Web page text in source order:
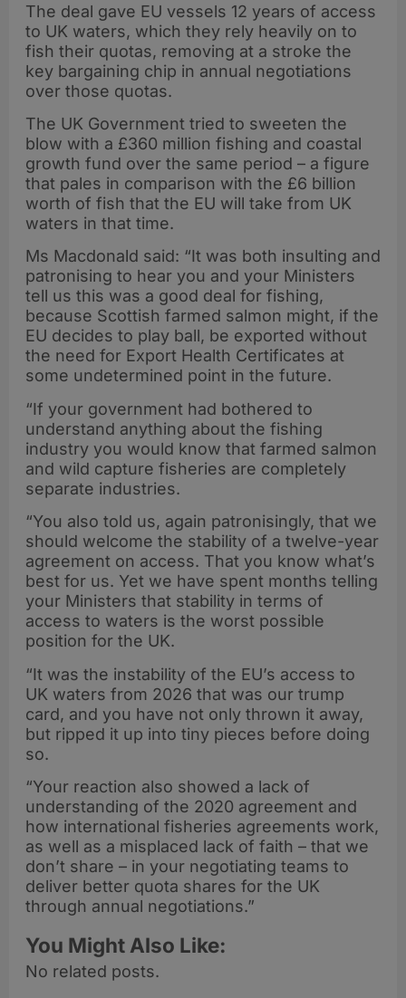
The deal gave EU vessels 12 years of access
to UK waters, which they rely heavily on to
fish their quotas, removing at a stroke the
key bargaining chip in annual negotiations
over those quotas.
The UK Government tried to sweeten the
blow with a £360 million fishing and coastal
growth fund over the same period – a figure
that pales in comparison with the £6 billion
worth of fish that the EU will take from UK
waters in that time.
Ms Macdonald said: “It was both insulting and
patronising to hear you and your Ministers
tell us this was a good deal for fishing,
because Scottish farmed salmon might, if the
EU decides to play ball, be exported without
the need for Export Health Certificates at
some undetermined point in the future.
“If your government had bothered to
understand anything about the fishing
industry you would know that farmed salmon
and wild capture fisheries are completely
separate industries.
“You also told us, again patronisingly, that we
should welcome the stability of a twelve-year
agreement on access. That you know what’s
best for us. Yet we have spent months telling
your Ministers that stability in terms of
access to waters is the worst possible
position for the UK.
“It was the instability of the EU’s access to
UK waters from 2026 that was our trump
card, and you have not only thrown it away,
but ripped it up into tiny pieces before doing
so.
“Your reaction also showed a lack of
understanding of the 2020 agreement and
how international fisheries agreements work,
as well as a misplaced lack of faith – that we
don’t share – in your negotiating teams to
deliver better quota shares for the UK
through annual negotiations.”
You Might Also Like:
No related posts.